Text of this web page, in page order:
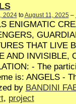
2024toAugust 11, 2025 –
ENIGMATIC
THAT LIVE
AND INVISIBLE,
- The
is: ANGELS -
by BANDINI
, project